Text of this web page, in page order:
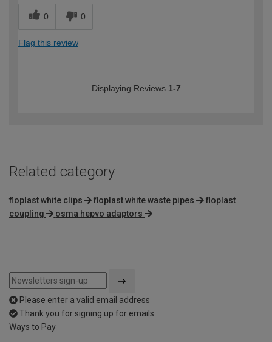
0 0
Flag this review
Displaying Reviews 1-7
Related category
floplast white clips floplast white waste pipes
floplast
coupling
osma hepvo adaptors
Please enter a valid email address
Thank you for signing up for emails
Ways to Pay